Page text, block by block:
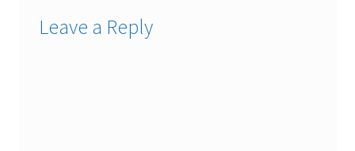
Leave a Reply